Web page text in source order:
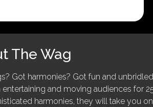
The Wag
Got harmonies? Got fun and
entertaining and moving audiences for
harmonies, they will take you